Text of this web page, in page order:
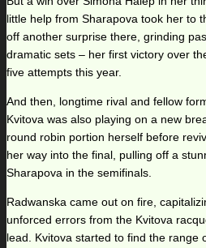
little help from Sharapova took her to
off another surprise there, grinding
dramatic sets – her first victory over
five attempts this year.
And then, longtime rival and fellow
Kvitova was also playing on a new
round robin portion herself before
her way into the final, pulling off a
Sharapova in the semifinals.
Radwanska came out on fire,
unforced errors from the Kvitova
lead. Kvitova started to find the range